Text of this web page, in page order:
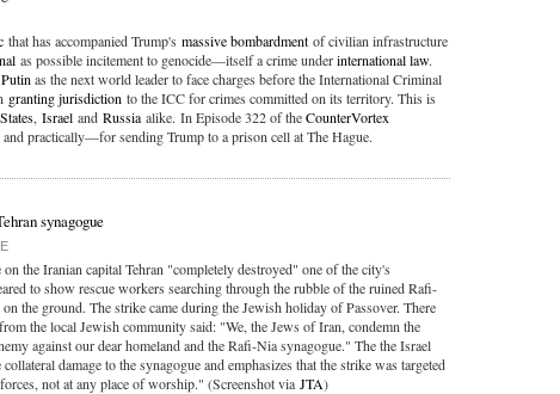
that has accompanied Trump's massive bombardment of civilian infrastructure
as possible incitement to genocide—itself a crime underinternational law.
as the next world leader to face charges before the International Criminal
granting jurisdiction to the ICC for crimes committed on its territory. This is
, Israel and Russia alike. In Episode 322 of theCounterVortex
practically—for sending Trump to a prison cell at The Hague.
synagogue
the Iranian capital Tehran "completely destroyed" one of the city's
to show rescue workers searching through the rubble of the ruined Rafi-
the ground. The strike came during the Jewish holiday of Passover. There
the local Jewish community said: "We, the Jews of Iran, condemn the
against our dear homeland and the Rafi-Nia synagogue." The the Israel
damage to the synagogue and emphasizes that the strike was targeted
not at any place of worship." (Screenshot via JTA)